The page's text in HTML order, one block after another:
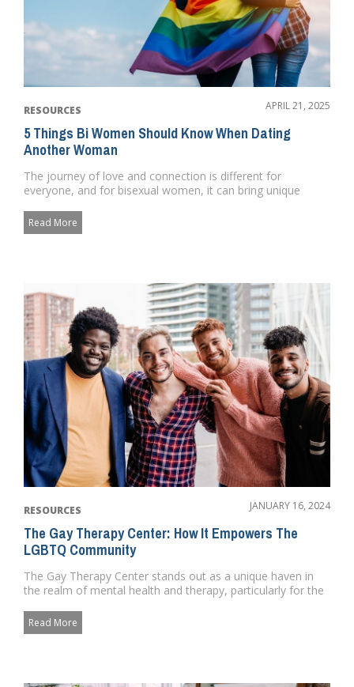
RESOURCES APRIL 21, 2025
5 Things Bi Women Should Know When Dating
Another Woman
The journey of love and connection is different for
everyone, and for bisexual women, it can bring unique
Read More
RESOURCES JANUARY 16, 2024
The Gay Therapy Center: How It Empowers The
LGBTQ Community
The Gay Therapy Center stands out as a unique haven in
the realm of mental health and therapy, particularly for the
Read More